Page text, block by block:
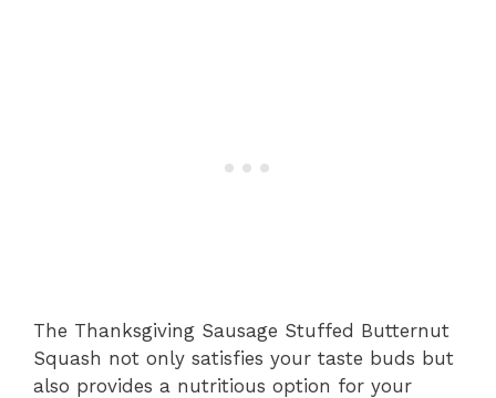
The Thanksgiving Sausage Stuffed Butternut
Squash not only satisfies your taste buds but
also provides a nutritious option for your